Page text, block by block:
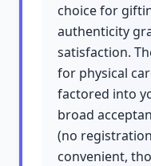
choice for
authenticity
satisfaction.
for physical
factored into
broad
(no
convenient,